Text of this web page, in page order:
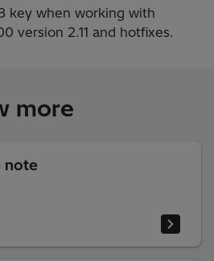
when working with
version 2.11 and hotfixes.
more
note